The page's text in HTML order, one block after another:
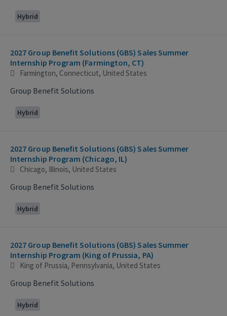
Hybrid
2027 Group Benefit Solutions (GBS) Sales Summer
Internship Program (Farmington, CT)
Farmington, Connecticut, United States
Group Benefit Solutions
Hybrid
2027 Group Benefit Solutions (GBS) Sales Summer
Internship Program (Chicago, IL)
Chicago, Illinois, United States
Group Benefit Solutions
Hybrid
2027 Group Benefit Solutions (GBS) Sales Summer
Internship Program (King of Prussia, PA)
King of Prussia, Pennsylvania, United States
Group Benefit Solutions
Hybrid